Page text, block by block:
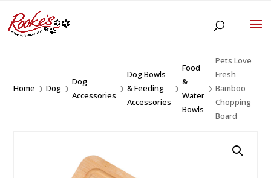
Home 5Dog 5
Dog
Accessories
5
Dog Bowls
& Feeding
Accessories
5
Food
&
Water
Bowls
5
Pets Love
Fresh
Bamboo
Chopping
Board